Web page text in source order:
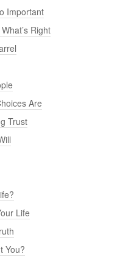
Important
Right
Are
Trust
Life
You?